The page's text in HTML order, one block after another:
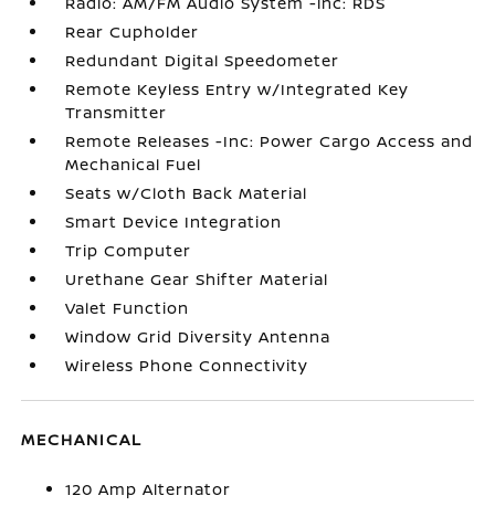
Rear Cupholder
Redundant Digital Speedometer
Remote Keyless Entry w/Integrated Key
Transmitter
Remote Releases -Inc: Power Cargo Access and
Mechanical Fuel
Seats w/Cloth Back Material
Smart Device Integration
Trip Computer
Urethane Gear Shifter Material
Valet Function
Window Grid Diversity Antenna
Wireless Phone Connectivity
MECHANICAL
120 Amp Alternator